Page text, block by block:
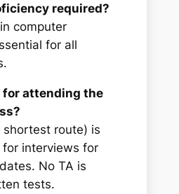
required?
computer
for all
for attending the
route) is
interviews for
No TA is
tests.